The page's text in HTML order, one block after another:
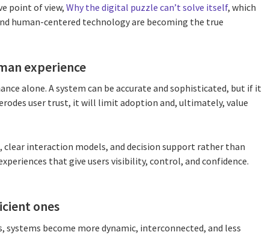
point of view,Why the digital puzzle can’t solve itself, which
human-centered technology are becoming the true
experience
alone. A system can be accurate and sophisticated, but if it
user trust, it will limit adoption and, ultimately, value
interaction models, and decision support rather than
that give users visibility, control, and confidence.
ones
become more dynamic, interconnected, and less